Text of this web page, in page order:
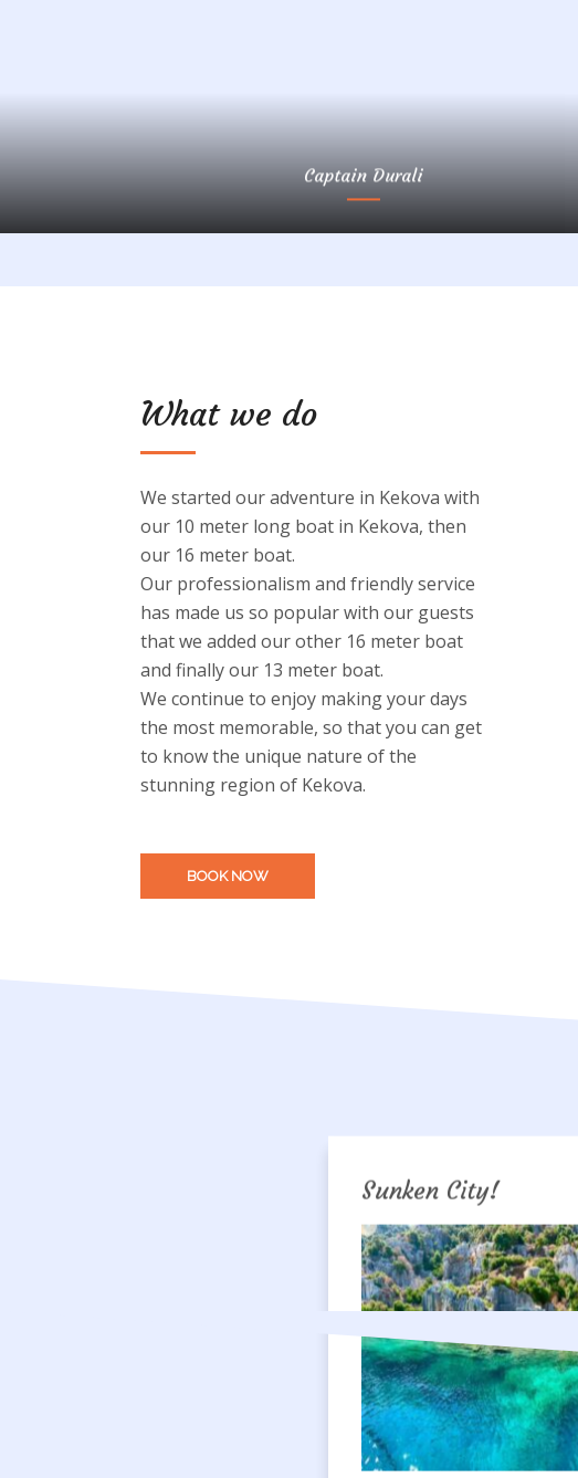
Captain Durali
What we do
We started our adventure in Kekova with
our 10 meter long boat in Kekova, then
our 16 meter boat.
Our professionalism and friendly service
has made us so popular with our guests
that we added our other 16 meter boat
and finally our 13 meter boat.
We continue to enjoy making your days
the most memorable, so that you can get
to know the unique nature of the
stunning region of Kekova.
BOOK NOW
Sunken City!